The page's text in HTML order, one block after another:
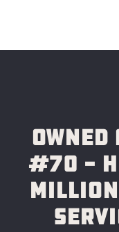
#70 -
Million